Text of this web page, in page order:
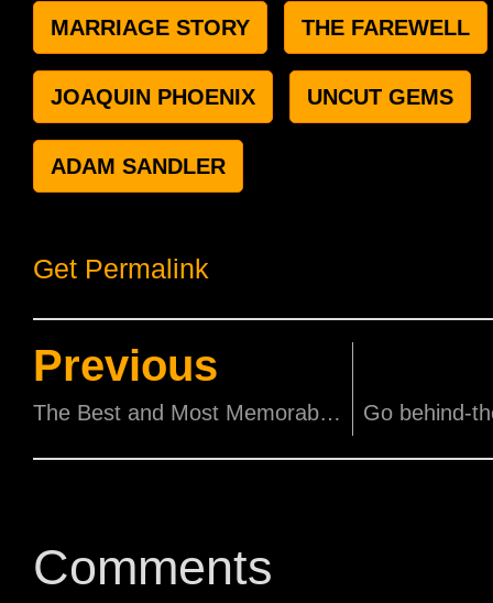
MARRIAGE STORY THE FAREWELL
JOAQUIN PHOENIX UNCUT GEMS
ADAM SANDLER
Get Permalink
Previous
The Best and Most Memorable Oscar Speeches
Comments